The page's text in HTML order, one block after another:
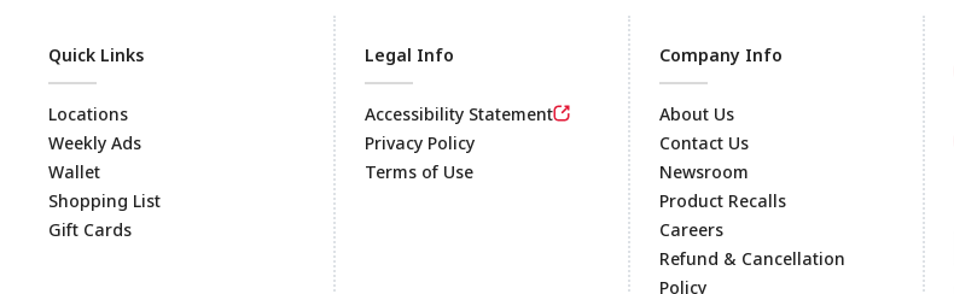
Footer
Quick Links
Locations
Weekly Ads
Wallet
Shopping List
Gift Cards
Legal Info
Accessibility Statement
Privacy Policy
Terms of Use
Company Info
About Us
Contact Us
Newsroom
Product Recalls
Careers
Refund & Cancellation
Policy